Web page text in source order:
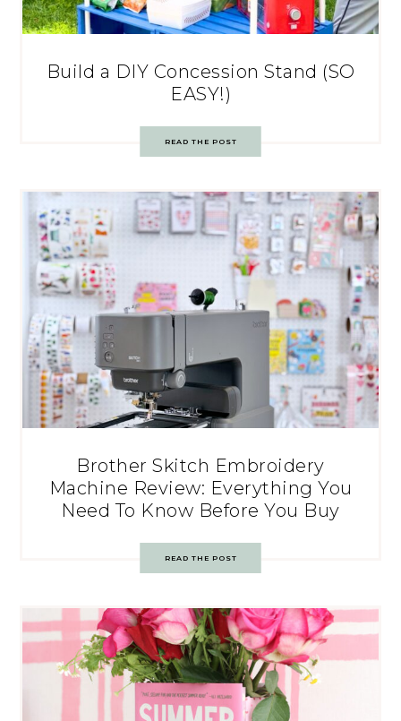
Build a DIY Concession Stand (SO
EASY!)
READ THE POST
Brother Skitch Embroidery
Machine Review: Everything You
Need To Know Before You Buy
READ THE POST